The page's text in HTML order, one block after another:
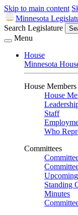
Skip to main content
Minnesota
Search Legislature
Menu
House
Minnesota
House
House
Staff
Who
Committees
Standing
Minutes